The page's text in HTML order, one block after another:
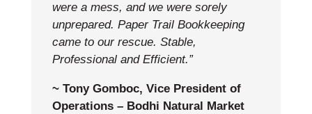
were a mess, and we were sorely
unprepared. Paper Trail Bookkeeping
came to our rescue. Stable,
Professional and Efficient.”
~ Tony Gomboc, Vice President of
Operations – Bodhi Natural Market